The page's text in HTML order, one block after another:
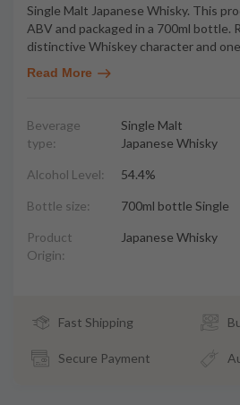
Single Malt Japanese Whisky. This
ABV and packaged in a 700ml bottle.
distinctive Whiskey character and
Read More
Beverage
type:
Single Malt
Japanese Whisky
Alcohol Level: 54.4%
Bottle size: 700ml bottle Single
Product
Origin:
Japanese Whisky
Fast Shipping
Secure Payment